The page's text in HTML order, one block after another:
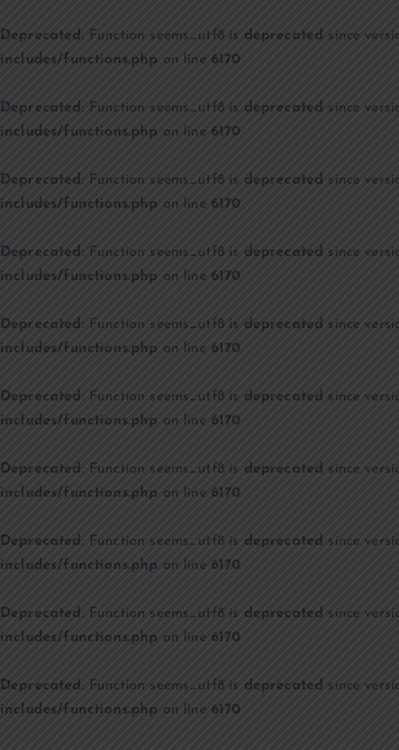
Deprecated : Function seems_utf8 is deprecated since
includes/functions.php on line 6170
Deprecated : Function seems_utf8 is deprecated since
includes/functions.php on line 6170
Deprecated : Function seems_utf8 is deprecated since
includes/functions.php on line 6170
Deprecated : Function seems_utf8 is deprecated since
includes/functions.php on line 6170
Deprecated : Function seems_utf8 is deprecated since
includes/functions.php on line 6170
Deprecated : Function seems_utf8 is deprecated since
includes/functions.php on line 6170
Deprecated : Function seems_utf8 is deprecated since
includes/functions.php on line 6170
Deprecated : Function seems_utf8 is deprecated since
includes/functions.php on line 6170
Deprecated : Function seems_utf8 is deprecated since
includes/functions.php on line 6170
Deprecated : Function seems_utf8 is deprecated since
includes/functions.php on line 6170